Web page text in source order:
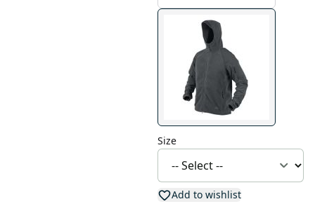
Size
Add to wishlist